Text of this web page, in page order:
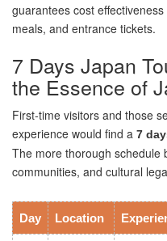
guarantees cost
meals, and entrance tickets.
7 Days Japan
the Essence of
First-time visitors and those
experience would find a 7
The more thorough schedule
communities, and cultural
Day Location